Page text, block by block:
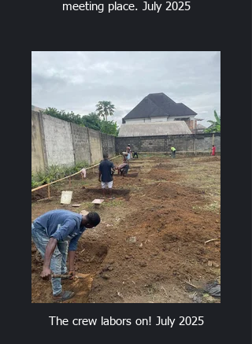
meeting place. July 2025
The crew labors on! July 2025